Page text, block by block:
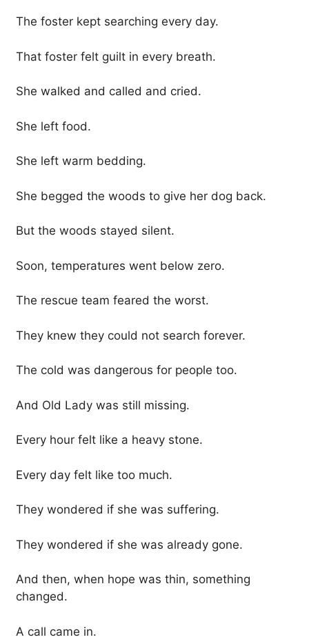
The foster kept searching every day.
That foster felt guilt in every breath.
She walked and called and cried.
She left food.
She left warm bedding.
She begged the woods to give her dog back.
But the woods stayed silent.
Soon, temperatures went below zero.
The rescue team feared the worst.
They knew they could not search forever.
The cold was dangerous for people too.
And Old Lady was still missing.
Every hour felt like a heavy stone.
Every day felt like too much.
They wondered if she was suffering.
They wondered if she was already gone.
And then, when hope was thin, something
changed.
A call came in.